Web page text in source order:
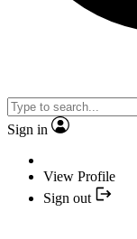
Sign in
View Profile
Sign out